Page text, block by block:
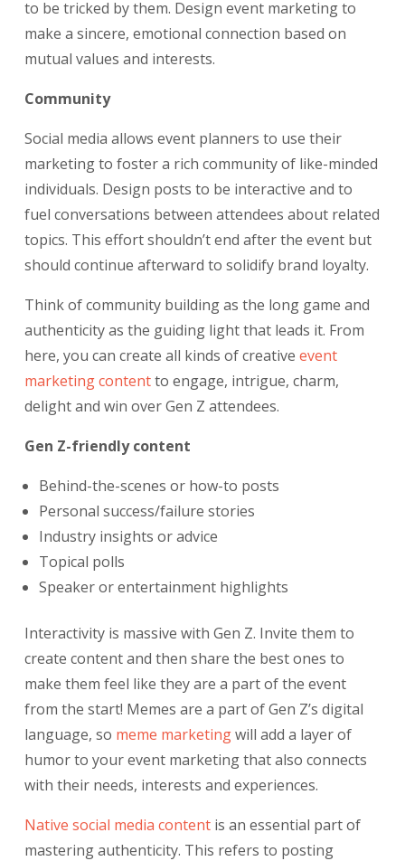
to be tricked by them. Design event marketing to
make a sincere, emotional connection based on
mutual values and interests.
Community
Social media allows event planners to use their
marketing to foster a rich community of like-minded
individuals. Design posts to be interactive and to
fuel conversations between attendees about related
topics. This effort shouldn’t end after the event but
should continue afterward to solidify brand loyalty.
Think of community building as the long game and
authenticity as the guiding light that leads it. From
here, you can create all kinds of creative event
marketing contentto engage, intrigue, charm,
delight and win over Gen Z attendees.
Gen Z-friendly content
Behind-the-scenes or how-to posts
Personal success/failure stories
Industry insights or advice
Topical polls
Speaker or entertainment highlights
Interactivity is massive with Gen Z. Invite them to
create content and then share the best ones to
make them feel like they are a part of the event
from the start! Memes are a part of Gen Z’s digital
language, so meme marketing will add a layer of
humor to your event marketing that also connects
with their needs, interests and experiences.
Native social media content is an essential part of
mastering authenticity. This refers to posting